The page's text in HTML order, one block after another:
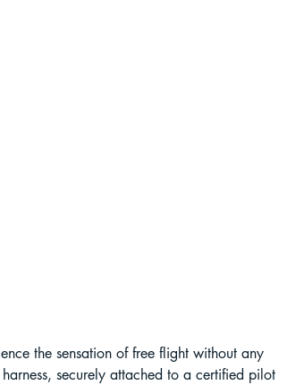
the sensation of free flight without any
securely attached to a certified pilot